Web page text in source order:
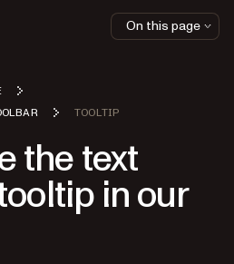
TOOLTIP
the text
in our
On this page